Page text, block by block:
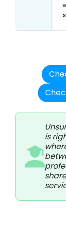
is